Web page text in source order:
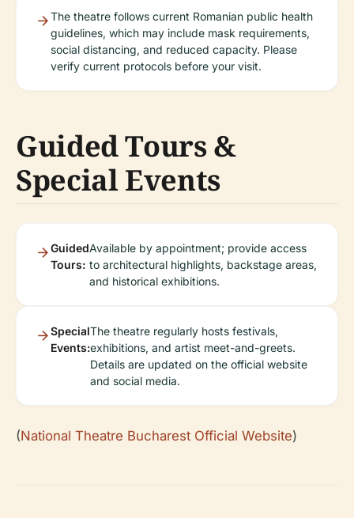
The theatre follows current Romanian public health
guidelines, which may include mask requirements,
social distancing, and reduced capacity. Please
verify current protocols before your visit.
Guided Tours &
Special Events
Guided
Tours:
Available by appointment; provide access
to architectural highlights, backstage areas,
and historical exhibitions.
Special
Events:
The theatre regularly hosts festivals,
exhibitions, and artist meet-and-greets.
Details are updated on the official website
and social media.
(National Theatre Bucharest Official Website)